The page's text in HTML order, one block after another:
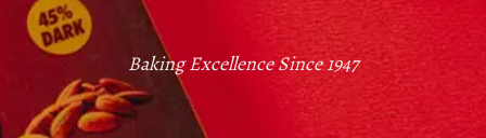
Baking Excellence Since 1947